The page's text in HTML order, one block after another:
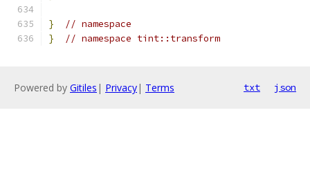
}
// namespace
}
// namespace tint::transform
Powered by Gitiles | Privacy| Terms txt json